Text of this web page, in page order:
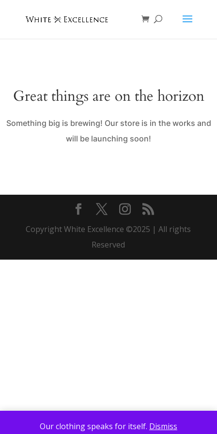
Our clothing speaks for itself. Dismiss
Great things are on the horizon
Something big is brewing! Our store is in the works and
will be launching soon!
Copyright White Excellence ©2025 | All rights
Reserved